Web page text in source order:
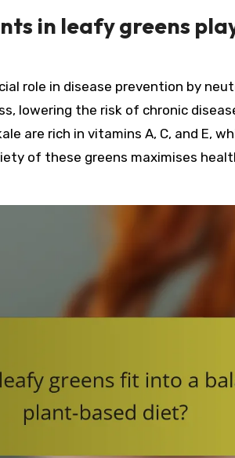
in leafy greens
role in disease prevention by
lowering the risk of chronic
are rich in vitamins A, C, and E,
of these greens maximises